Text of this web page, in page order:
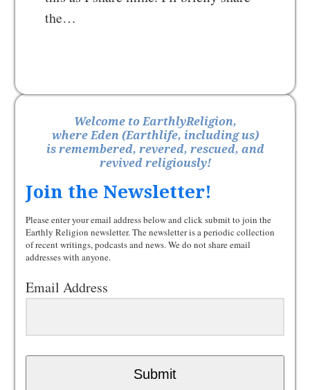
the…
Welcome to EarthlyReligion,
where Eden (Earthlife, including us)
is remembered, revered, rescued, and
revived religiously!
Join the Newsletter!
Please enter your email address below and click submit to join the
Earthly Religion newsletter. The newsletter is a periodic collection
of recent writings, podcasts and news. We do not share email
addresses with anyone.
Email Address
Submit